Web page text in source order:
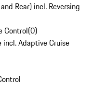
Rear) incl. Reversing
Control(0)
incl. Adaptive Cruise